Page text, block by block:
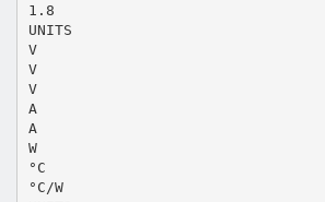
1.8
UNITS
V
V
V
A
A
W
°C
°C/W